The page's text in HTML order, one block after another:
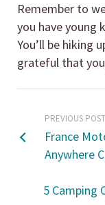
Remember to
you have young
You’ll be hiking
grateful that
PREVIOUS POST
France
Anywhere
5 Camping